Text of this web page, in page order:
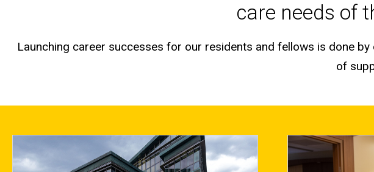
care needs of
Launching career successes for our residents and fellows is done
of